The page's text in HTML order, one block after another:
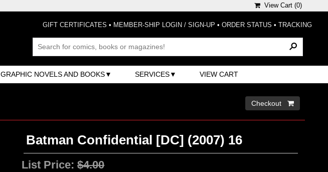
View Cart (0)
GIFT CERTIFICATES • MEMBER-SHIP LOGIN / SIGN-UP • ORDER STATUS • TRACKING
GRAPHIC NOVELS AND BOOKS SERVICES VIEW CART
Checkout 
Batman Confidential [DC] (2007) 16
List Price:$4.00